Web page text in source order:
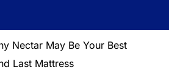
Nectar May Be Your Best
Last Mattress